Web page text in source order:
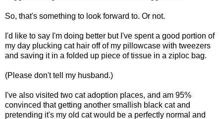
So, that's something to look forward to. Or not.
I'd like to say I'm doing better but I've spent a good portion of
my day plucking cat hair off of my pillowcase with tweezers
and saving it in a folded up piece of tissue in a ziploc bag.
(Please don't tell my husband.)
I've also visited two cat adoption places, and am 95%
convinced that getting another smallish black cat and
pretending it's my old cat would be a perfectly normal and